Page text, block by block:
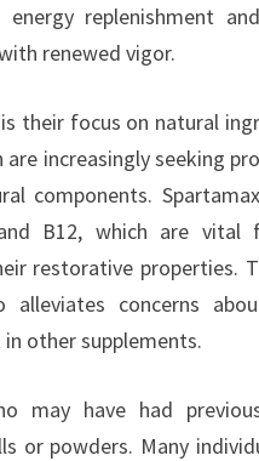
replenishment
renewed vigor.
their focus on natural
increasingly seeking
components.
B12, which are vital
restorative properties.
alleviates concerns
other supplements.
may have had
or powders. Many